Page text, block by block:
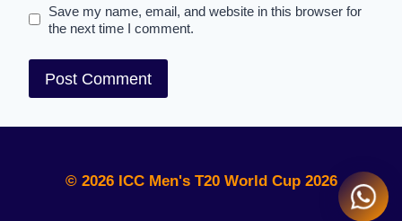
Save my name, email, and website in this browser for
the next time I comment.
© 2026 ICC Men's T20 World Cup 2026